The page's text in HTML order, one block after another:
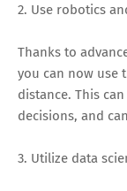
2. Use robotics
Thanks to
you can now use
distance. This
decisions, and
3. Utilize data